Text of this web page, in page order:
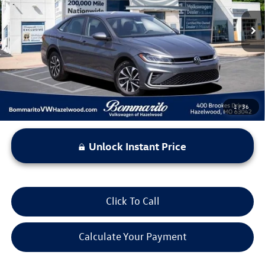
1/36
14,863 mi Ext. Int.
Less
*Bommarito Price Includes Administrative Fee
Unlock Instant Price
Click To Call
Calculate Your Payment